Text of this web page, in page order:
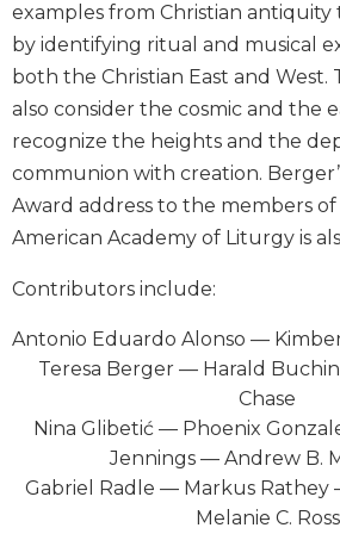
The
Saint
John's
Bible
Bible
Commentaries
Wisdom
Commentary
Berit
Sacra
Pagina
Collegeville
Commentary
examples from Christian
by identifying ritual and musical
both the Christian East and
also consider the cosmic and the
recognize the heights and the
communion with creation.
Award address to the members
American Academy of Liturgy is
Contributors include:
Antonio Eduardo Alonso —
Teresa Berger — Harald
Chase
Nina Glibetić — Phoenix
Jennings — Andrew B.
Gabriel Radle — Markus Rathey
Melanie C. Ross